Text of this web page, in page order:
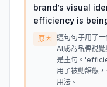
brand’s visual
efficiency is
原因
這句句子用了
AI成為品牌視
是主句。
用了被動語態
用法。